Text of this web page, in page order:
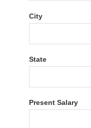
City
State
Present Salary